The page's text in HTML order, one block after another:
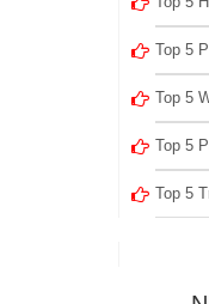
Top 5
Top 5
Top 5
Top 5